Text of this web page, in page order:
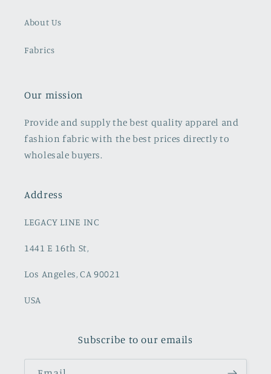
About Us
Fabrics
Our mission
Provide and supply the best quality apparel and
fashion fabric with the best prices directly to
wholesale buyers.
Address
LEGACY LINE INC
1441 E 16th St,
Los Angeles, CA 90021
USA
Subscribe to our emails